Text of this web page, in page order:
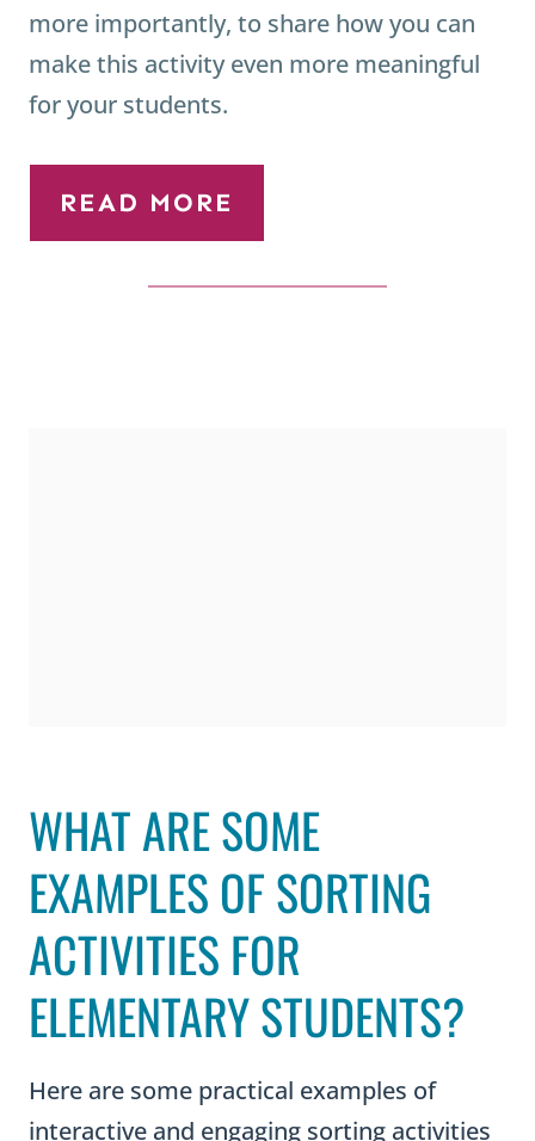
more importantly, to share how you can
make this activity even more meaningful
for your students.
READ MORE
WHAT ARE SOME
EXAMPLES OF SORTING
ACTIVITIES FOR
ELEMENTARY STUDENTS?
Here are some practical examples of
interactive and engaging sorting activities